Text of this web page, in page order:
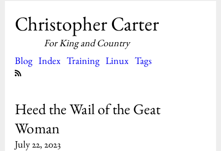
Christopher Carter
For King and Country
Blog Index Training Linux Tags
Heed the Wail of the Geat
Woman
July 22, 2023